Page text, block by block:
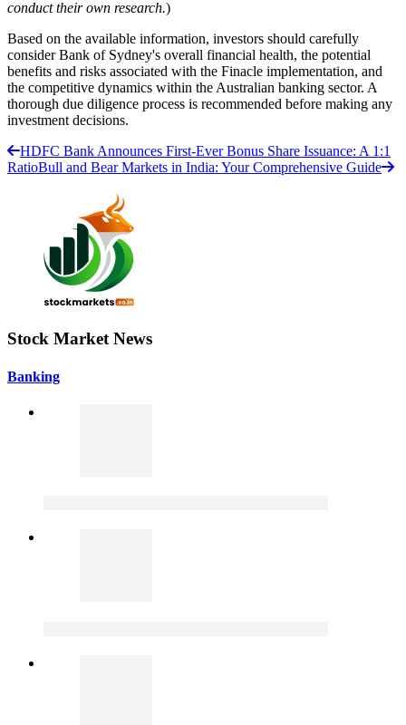
conduct their own research.)
Based on the available information, investors should carefully
consider Bank of Sydney's overall financial health, the potential
benefits and risks associated with the Finacle implementation, and
the competitive dynamics within the Australian banking sector. A
thorough due diligence process is recommended before making any
investment decisions.
HDFC Bank Announces First-Ever Bonus Share Issuance: A 1:1
RatioBull and Bear Markets in India: Your Comprehensive Guide
Stock Market News
Banking